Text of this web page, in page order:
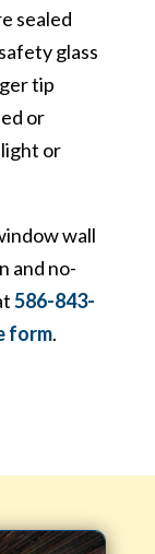
sealed
glass
tip
or
or
wall
and no-
586-843-
form.